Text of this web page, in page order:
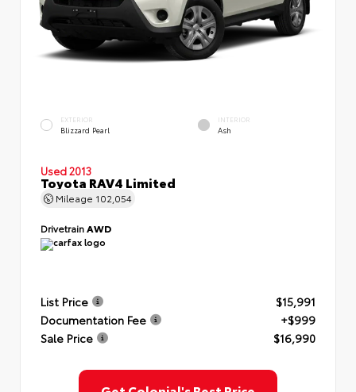
EXTERIOR
Blizzard Pearl
INTERIOR
Ash
Used 2013
Toyota RAV4 Limited
Mileage 102,054
DrivetrainAWD
List Price
$15,991
Documentation Fee
+$999
Sale Price
$16,990